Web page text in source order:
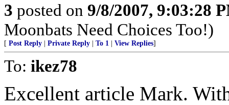
3 posted on 9/8/2007, 9:03:28
Moonbats Need Choices Too!)
[ Post Reply Private Reply To 1 View Replies]
To: ikez78
Excellent article Mark.